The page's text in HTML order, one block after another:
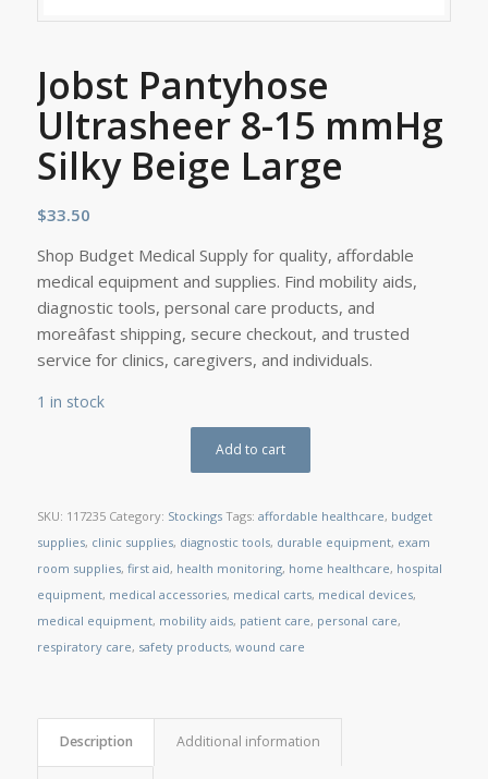
Jobst Pantyhose
Ultrasheer 8-15 mmHg
Silky Beige Large
$33.50
Shop Budget Medical Supply for quality, affordable
medical equipment and supplies. Find mobility aids,
diagnostic tools, personal care products, and
moreâfast shipping, secure checkout, and trusted
service for clinics, caregivers, and individuals.
1 in stock
Add to cart
SKU: 117235 Category: Stockings Tags: affordable healthcare, budget
supplies, clinic supplies, diagnostic tools, durable equipment, exam
room supplies, first aid, health monitoring, home healthcare, hospital
equipment, medical accessories, medical carts, medical devices,
medical equipment, mobility aids, patient care, personal care,
respiratory care, safety products, wound care
Description Additional information